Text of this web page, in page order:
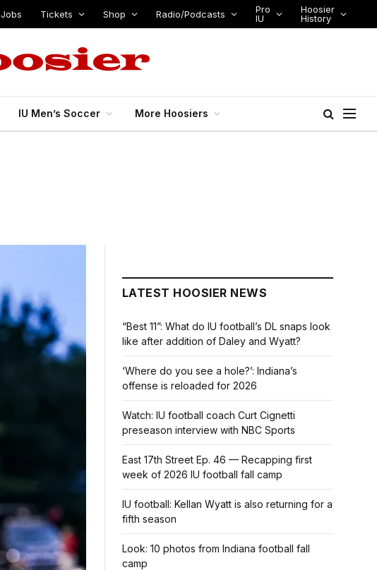
Jobs Tickets Shop Radio/Podcasts
Pro
IU
Hoosier
History
IU Men’s Soccer More Hoosiers
LATEST HOOSIER NEWS
“Best 11”: What do IU football’s DL snaps look
like after addition of Daley and Wyatt?
‘Where do you see a hole?’: Indiana’s
offense is reloaded for 2026
Watch: IU football coach Curt Cignetti
preseason interview with NBC Sports
East 17th Street Ep. 46 — Recapping first
week of 2026 IU football fall camp
IU football: Kellan Wyatt is also returning for a
fifth season
Look: 10 photos from Indiana football fall
camp